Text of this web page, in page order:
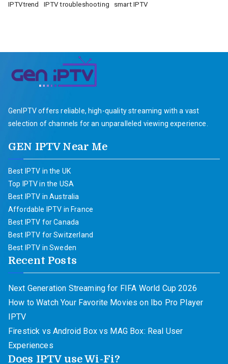
IPTVtrend
IPTV troubleshooting smart IPTV
GenIPTV offers reliable, high-quality streaming with a vast
selection of channels for an unparalleled viewing experience.
GEN IPTV Near Me
Best IPTV in the UK
Top IPTV in the USA
Best IPTV in Australia
Affordable IPTV in France
Best IPTV for Canada
Best IPTV for Switzerland
Best IPTV in Sweden
Recent Posts
Next Generation Streaming for FIFA World Cup 2026
How to Watch Your Favorite Movies on Ibo Pro Player
IPTV
Firestick vs Android Box vs MAG Box: Real User
Experiences
Does IPTV use Wi-Fi?